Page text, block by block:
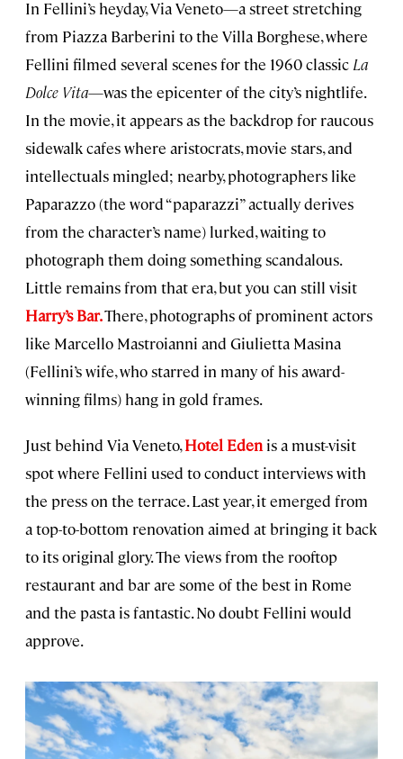
In Fellini’s heyday, Via Veneto—a street stretching
from Piazza Barberini to the Villa Borghese, where
Fellini filmed several scenes for the 1960 classic La
Dolce Vita—was the epicenter of the city’s nightlife.
In the movie, it appears as the backdrop for raucous
sidewalk cafes where aristocrats, movie stars, and
intellectuals mingled; nearby, photographers like
Paparazzo (the word “paparazzi” actually derives
from the character’s name) lurked, waiting to
photograph them doing something scandalous.
Little remains from that era, but you can still visit
Harry’s Bar.There, photographs of prominent actors
like Marcello Mastroianni and Giulietta Masina
(Fellini’s wife, who starred in many of his award-
winning films) hang in gold frames.
Just behind Via Veneto, Hotel Eden is a must-visit
spot where Fellini used to conduct interviews with
the press on the terrace. Last year, it emerged from
a top-to-bottom renovation aimed at bringing it back
to its original glory. The views from the rooftop
restaurant and bar are some of the best in Rome
and the pasta is fantastic. No doubt Fellini would
approve.